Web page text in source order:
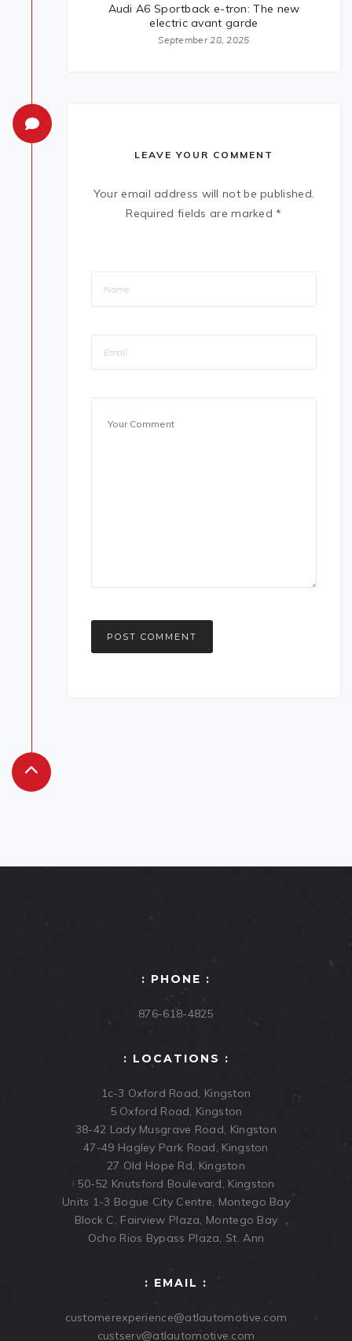
Audi A6 Sportback e-tron: The new
electric avant garde
September 28, 2025
LEAVE YOUR COMMENT
Your email address will not be published.
Required fields are marked*
: PHONE :
876-618-4825
: LOCATIONS :
1c-3 Oxford Road, Kingston
5 Oxford Road, Kingston
38-42 Lady Musgrave Road, Kingston
47-49 Hagley Park Road, Kingston
27 Old Hope Rd, Kingston
50-52 Knutsford Boulevard, Kingston
Units 1-3 Bogue City Centre, Montego Bay
Block C, Fairview Plaza, Montego Bay
Ocho Rios Bypass Plaza, St. Ann
: EMAIL :
customerexperience@atlautomotive.com
custserv@atlautomotive.com